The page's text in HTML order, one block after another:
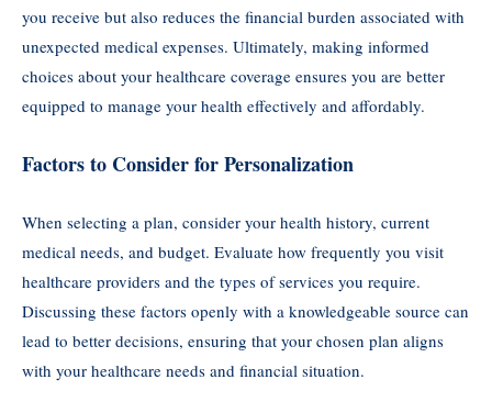
you receive but also reduces the financial burden associated with
unexpected medical expenses. Ultimately, making informed
choices about your healthcare coverage ensures you are better
equipped to manage your health effectively and affordably.
Factors to Consider for Personalization
When selecting a plan, consider your health history, current
medical needs, and budget. Evaluate how frequently you visit
healthcare providers and the types of services you require.
Discussing these factors openly with a knowledgeable source can
lead to better decisions, ensuring that your chosen plan aligns
with your healthcare needs and financial situation.